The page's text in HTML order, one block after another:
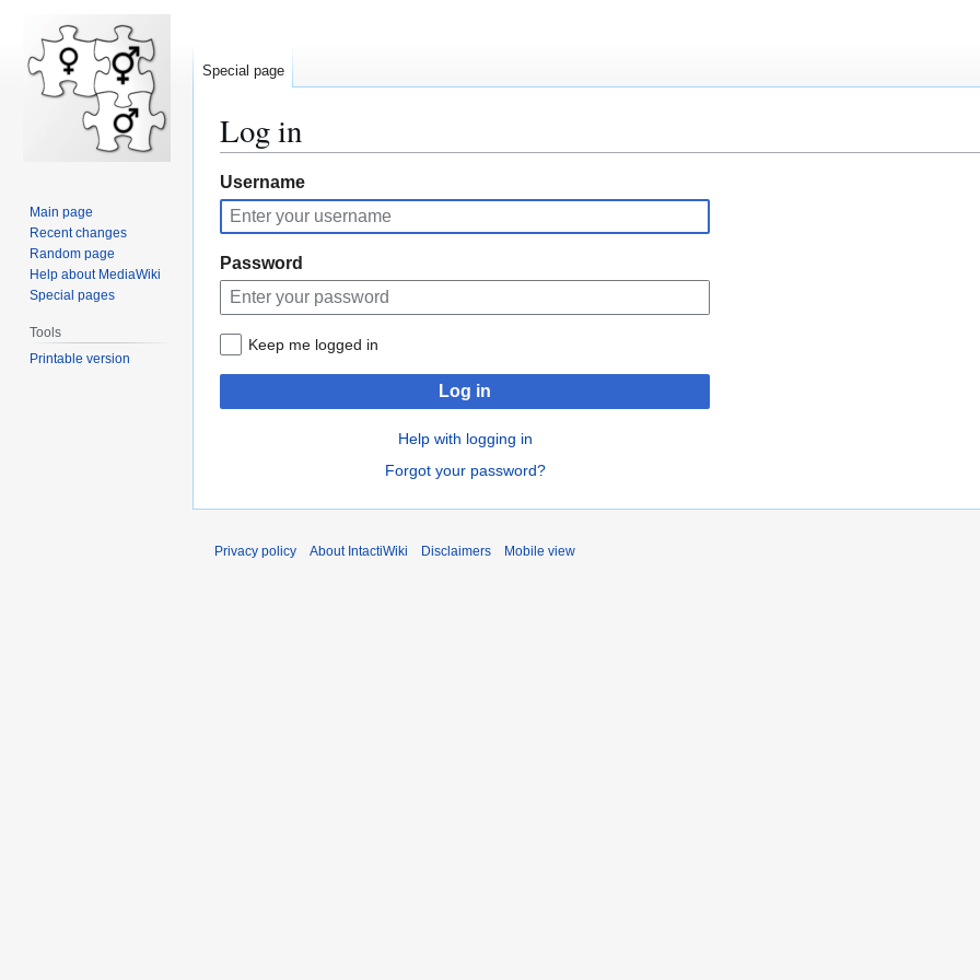
Log in
Jump
to
navigation
Jump
to
search
Username
Password
Keep me logged in
Log in
Help with logging in
Forgot your password?
Special page
Main page
Recent changes
Random page
Help about MediaWiki
Special pages
Tools
Printable version
Privacy policy About IntactiWiki Disclaimers Mobile view